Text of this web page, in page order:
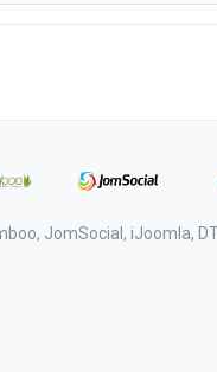
JomSocial, iJoomla,